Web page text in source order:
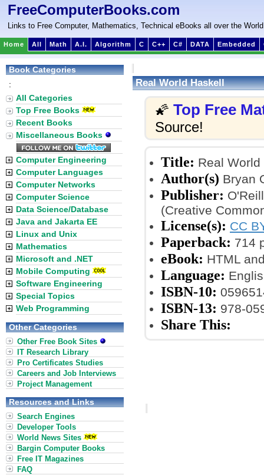
FreeComputerBooks.com
Links to Free Computer, Mathematics, Technical eBooks all over the World
Home All Math A.I. Algorithm C C++ C# DATA Embedded
Real World Haskell
🌠 Top Free
Source!
Title: Real
Author(s) Bryan
Publisher:
(Creative
License(s): CC
Paperback: 714
eBook: HTML
Language:
ISBN-10:
ISBN-13: 978-
Share This:
Book Categories
:
All Categories
Top Free Books
Recent Books
Miscellaneous Books
Computer Engineering
Computer Languages
Computer Networks
Computer Science
Data Science/Database
Java and Jakarta EE
Linux and Unix
Mathematics
Microsoft and .NET
Mobile Computing
Software Engineering
Special Topics
Web Programming
Other Categories
Other Free Book Sites
IT Research Library
Pro Certificates Studies
Careers and Job Interviews
Project Management
Resources and Links
Search Engines
Developer Tools
World News Sites
Bargin Computer Books
Free IT Magazines
FAQ